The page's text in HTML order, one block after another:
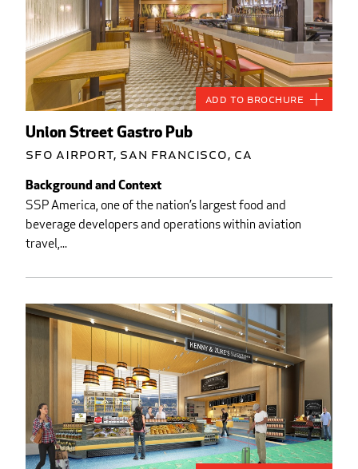
Union Street Gastro Pub
SFO Airport, San Francisco, CA
Background and Context
SSP America, one of the nation’s largest food and
beverage developers and operations within aviation
travel,...
Add to Brochure